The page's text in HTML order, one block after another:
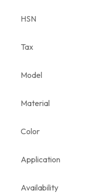
HSN
Tax
Model
Material
Color
Application
Availability